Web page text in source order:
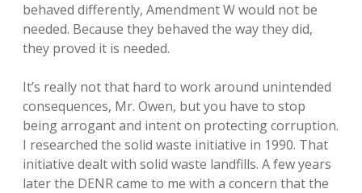
behaved differently, Amendment W would not be
needed. Because they behaved the way they did,
they proved it is needed.
It’s really not that hard to work around unintended
consequences, Mr. Owen, but you have to stop
being arrogant and intent on protecting corruption.
I researched the solid waste initiative in 1990. That
initiative dealt with solid waste landfills. A few years
later the DENR came to me with a concern that the